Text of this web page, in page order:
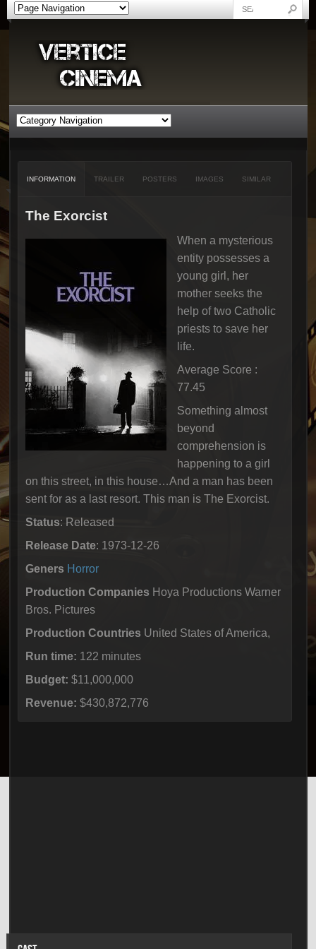
INFORMATION TRAILER POSTERS IMAGES SIMILAR
The Exorcist
When a mysterious
entity possesses a
young girl, her
mother seeks the
help of two Catholic
priests to save her
life.
Average Score :
77.45
Something almost
beyond
comprehension is
happening to a girl
on this street, in this house…And a man has been
sent for as a last resort. This man is The Exorcist.
Status: Released
Release Date: 1973-12-26
Geners Horror
Production Companies Hoya Productions Warner
Bros. Pictures
Production Countries United States of America,
Run time: 122 minutes
Budget: $11,000,000
Revenue: $430,872,776